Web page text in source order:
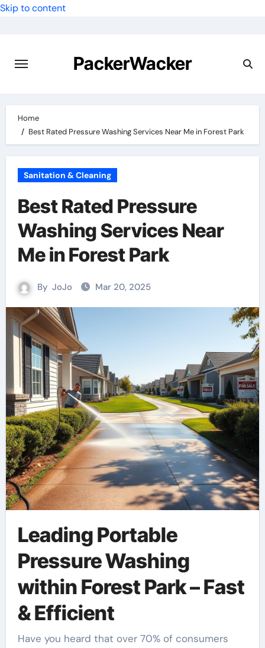
Skip to content
PackerWacker
Home
Best Rated Pressure Washing Services Near Me in Forest Park
Sanitation & Cleaning
Best Rated Pressure
Washing Services Near
Me in Forest Park
By JoJo Mar 20, 2025
Leading Portable
Pressure Washing
within Forest Park – Fast
& Efficient
Have you heard that over 70% of consumers